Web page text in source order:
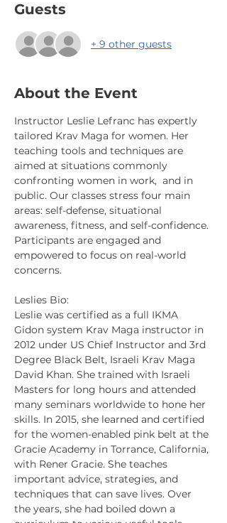
Guests
+ 9 other guests
About the Event
Instructor Leslie Lefranc has expertly
tailored Krav Maga for women. Her
teaching tools and techniques are
aimed at situations commonly
confronting women in work,  and in
public. Our classes stress four main
areas: self-defense, situational
awareness, fitness, and self-confidence.
Participants are engaged and
empowered to focus on real-world
concerns.
Leslies Bio:
Leslie was certified as a full IKMA
Gidon system Krav Maga instructor in
2012 under US Chief Instructor and 3rd
Degree Black Belt, Israeli Krav Maga
David Khan. She trained with Israeli
Masters for long hours and attended
many seminars worldwide to hone her
skills. In 2015, she learned and certified
for the women-enabled pink belt at the
Gracie Academy in Torrance, California,
with Rener Gracie. She teaches
important advice, strategies, and
techniques that can save lives. Over
the years, she had boiled down a